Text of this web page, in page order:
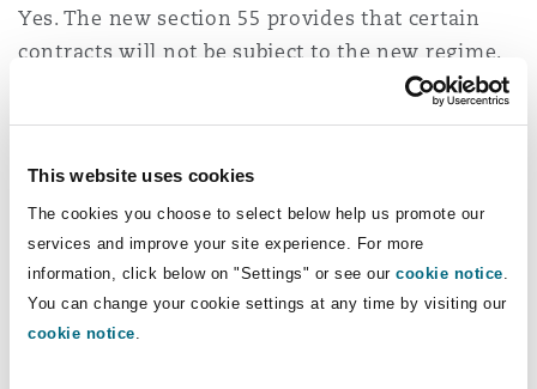
This website uses cookies
The cookies you choose to select below help us promote our
services and improve your site experience. For more
information, click below on "Settings" or see our cookie notice.
You can change your cookie settings at any time by visiting our
cookie notice.
Yes. The new section 55 provides that certain
contracts will not be subject to the new regime.
There will be a specific exception for insurance
Québec; and
They come from outside Québec; or their use
is not widespread in Québec (sections 21.5(2)
and 55, 4th